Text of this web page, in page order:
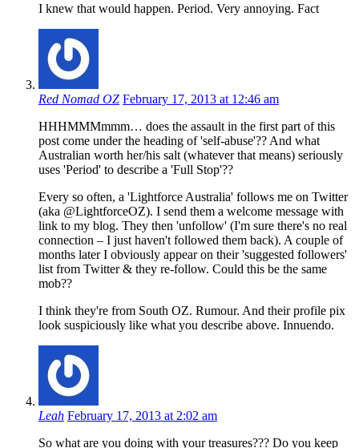
I knew that would happen. Period. Very annoying. Fact
Red Nomad OZ February 17, 2013 at 12:46 am
HHHMMMmmm… does the assault in the first part of this
post come under the heading of 'self-abuse'?? And what
Australian worth her/his salt (whatever that means) seriously
uses 'Period' to describe a 'Full Stop'??
Every so often, a 'Lightforce Australia' follows me on Twitter
(aka @LightforceOZ). I send them a welcome message with
link to my blog. They then 'unfollow' (I'm sure there's no real
connection – I just haven't followed them back). A couple of
months later I obviously appear on their 'suggested followers'
list from Twitter & they re-follow. Could this be the same
mob??
I think they're from South OZ. Rumour. And their profile pix
look suspiciously like what you describe above. Innuendo.
Leah February 17, 2013 at 2:02 am
So what are you doing with your treasures??? Do you keep